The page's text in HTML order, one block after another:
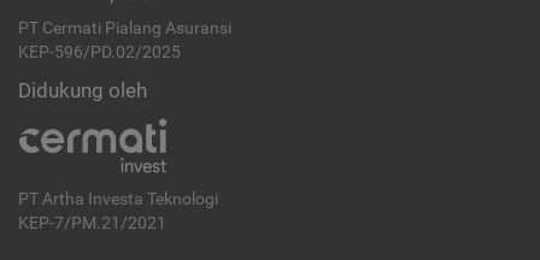
PT Cermati Pialang Asuransi
KEP-596/PD.02/2025
Didukung oleh
PT Artha Investa Teknologi
KEP-7/PM.21/2021